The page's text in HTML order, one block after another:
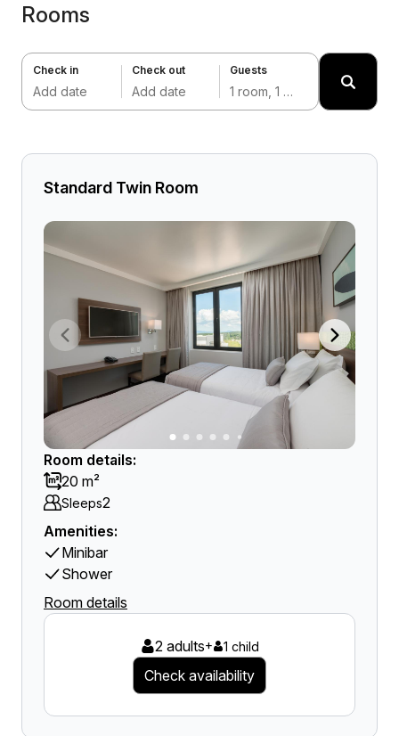
Rooms
Check in
Add date
Check out
Add date
Guests
1 room, 1 adult
Standard Twin Room
Room details:
20 m²
Sleeps2
Amenities:
Minibar
Shower
Room details
2 adults+ 1 child
Check availability